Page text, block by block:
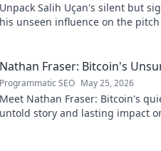
Unpack Salih Uçan's silent but
his unseen influence on the
Nathan Fraser: Bitcoin's
Programmatic SEO May 25, 2026
Meet Nathan Fraser: Bitcoin's
untold story and lasting impact